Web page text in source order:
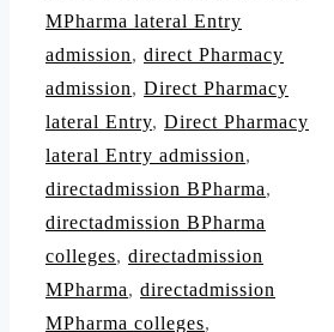
MPharma lateral Entry
admission, direct Pharmacy
admission, Direct Pharmacy
lateral Entry, Direct Pharmacy
lateral Entry admission,
directadmission BPharma,
directadmission BPharma
colleges, directadmission
MPharma, directadmission
MPharma colleges,